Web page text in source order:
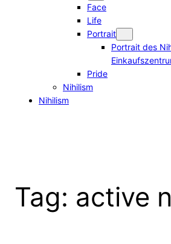
Face
Life
Portrait
Portrait des
Pride
Nihilism
Nihilism
Tag: active